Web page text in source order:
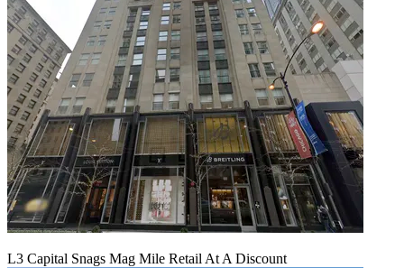
L3 Capital Snags Mag Mile Retail At A Discount